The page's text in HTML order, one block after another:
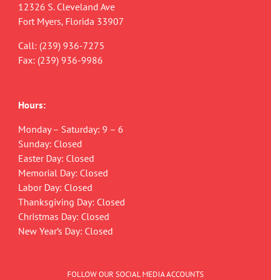
12326 S. Cleveland Ave
Fort Myers, Florida 33907
Call: (239) 936-7275
Fax: (239) 936-9986
Hours:
Monday – Saturday: 9 – 6
Sunday: Closed
Easter Day: Closed
Memorial Day: Closed
Labor Day: Closed
Thanksgiving Day: Closed
Christmas Day: Closed
New Year’s Day: Closed
FOLLOW OUR SOCIAL MEDIA ACCOUNTS